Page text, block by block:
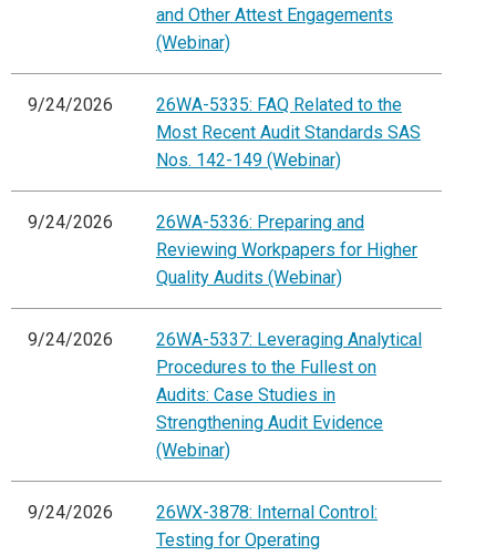
and Other Attest Engagements
(Webinar)
9/24/2026
26WA-5335: FAQ Related to the
Most Recent Audit Standards SAS
Nos. 142-149 (Webinar)
9/24/2026
26WA-5336: Preparing and
Reviewing Workpapers for Higher
Quality Audits (Webinar)
9/24/2026
26WA-5337: Leveraging Analytical
Procedures to the Fullest on
Audits: Case Studies in
Strengthening Audit Evidence
(Webinar)
9/24/2026
26WX-3878: Internal Control:
Testing for Operating